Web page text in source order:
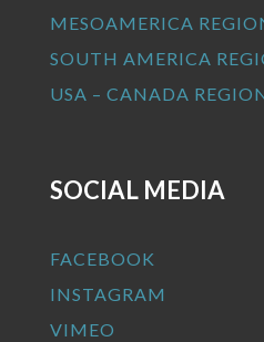
MESOAMERICA
SOUTH AMERICA
USA – CANADA
SOCIAL MEDIA
FACEBOOK
INSTAGRAM
VIMEO